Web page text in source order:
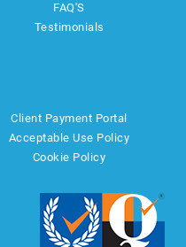
FAQ'S
Testimonials
Client Payment Portal
Acceptable Use Policy
Cookie Policy